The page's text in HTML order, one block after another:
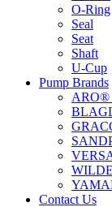
O-Ring
Seal
Seat
Shaft
U-Cup
Pump Brands
ARO®
Contact Us